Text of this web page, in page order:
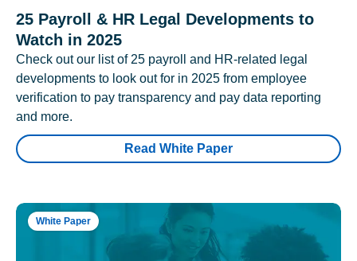
25 Payroll & HR Legal Developments to
Watch in 2025
Check out our list of 25 payroll and HR-related legal
developments to look out for in 2025 from employee
verification to pay transparency and pay data reporting
and more.
Read White Paper
White Paper